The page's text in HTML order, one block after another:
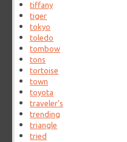
tiffany
tiger
tokyo
toledo
tombow
tons
tortoise
town
toyota
traveler's
trending
triangle
tried